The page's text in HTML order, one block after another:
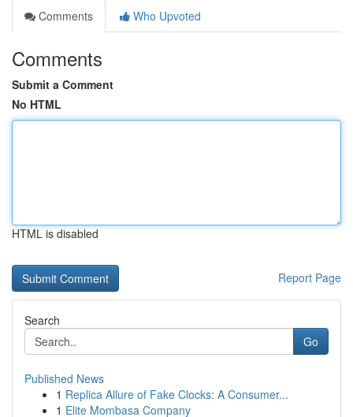
Comments
Who Upvoted
Comments
Submit a Comment
No HTML
HTML is disabled
Report Page
Search
Go
Published News
1 Replica Allure of Fake Clocks: A Consumer...
1 Elite Mombasa Company